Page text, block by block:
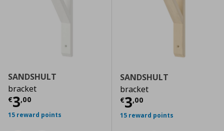
SANDSHULT
bracket
€3,00
Current price € 3,00
15 reward points
SANDSHULT
bracket
€3,00
Current price
15 reward points